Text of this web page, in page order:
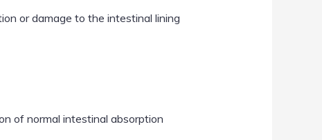
or damage to the intestinal lining
of normal intestinal absorption